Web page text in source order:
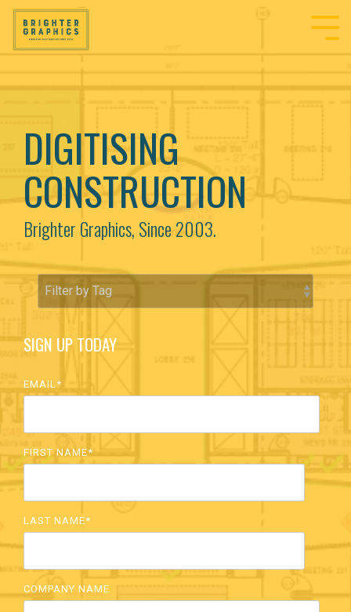
DIGITISING
CONSTRUCTION
Brighter Graphics, Since 2003.
SIGN UP TODAY
EMAIL*
FIRST NAME*
LAST NAME*
COMPANY NAME